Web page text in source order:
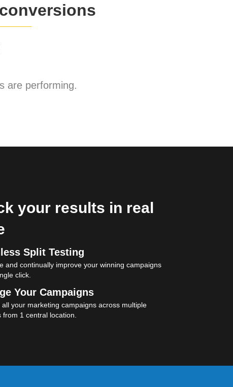
are performing.
your results in real
Split Testing
and continually improve your winning campaigns
click.
Your Campaigns
all your marketing campaigns across multiple
from 1 central location.